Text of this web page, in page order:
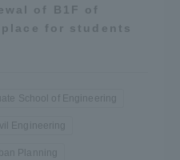
of B1F of
for students
School of Engineering
Engineering
Planning